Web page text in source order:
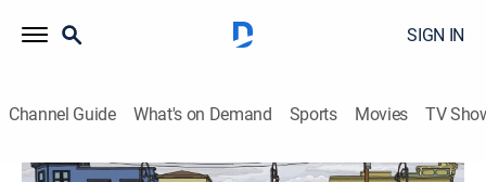
SIGN IN
Channel Guide What's on Demand Sports Movies TV